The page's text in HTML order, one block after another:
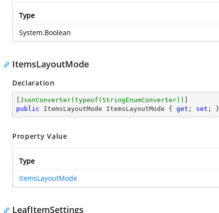
Type
System.Boolean
ItemsLayoutMode
Declaration
JsonConverter(typeof(StringEnumConverter))
public ItemsLayoutMode ItemsLayoutMode { get ; set ; }
Property Value
Type
ItemsLayoutMode
LeafItemSettings